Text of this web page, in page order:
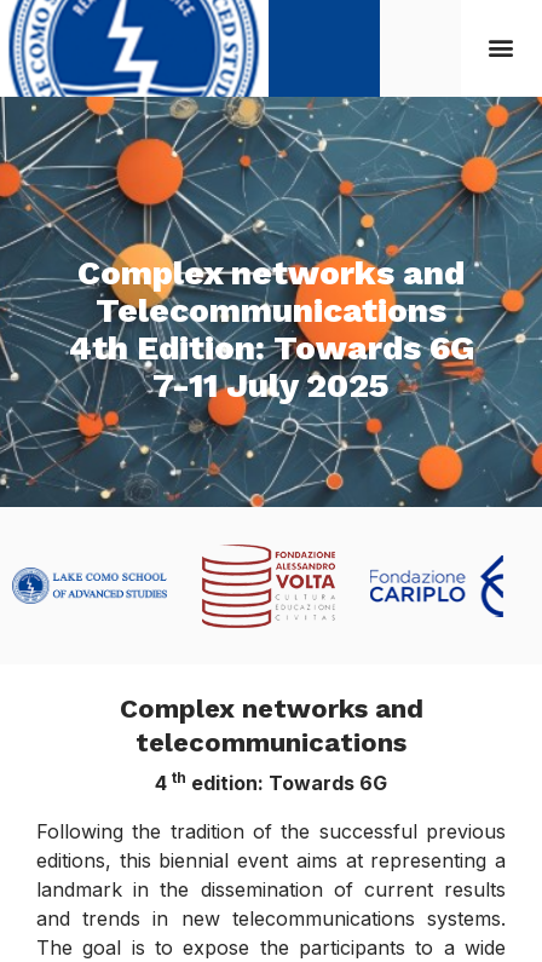
Complex networks and
Telecommunications
4th Edition: Towards 6G
7-11 July 2025
Complex networks and
telecommunications
4 th edition: Towards 6G
Following the tradition of the successful previous
editions, this biennial event aims at representing a
landmark in the dissemination of current results
and trends in new telecommunications systems.
The goal is to expose the participants to a wide